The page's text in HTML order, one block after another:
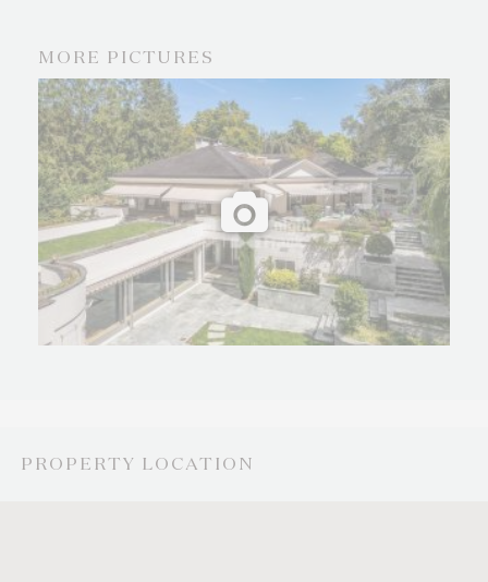
MORE PICTURES
PROPERTY LOCATION